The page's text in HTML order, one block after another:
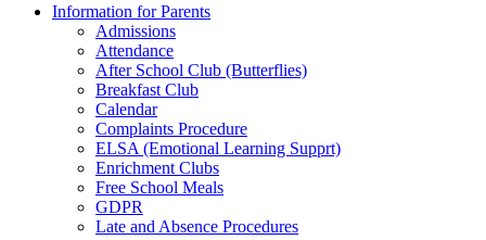
Information for Parents
Admissions
Attendance
After School Club (Butterflies)
Breakfast Club
Calendar
Complaints Procedure
ELSA (Emotional Learning Supprt)
Enrichment Clubs
Free School Meals
GDPR
Late and Absence Procedures